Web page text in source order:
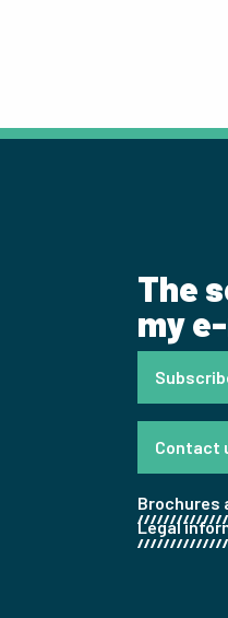
The
my
Contact
Brochures
Legal